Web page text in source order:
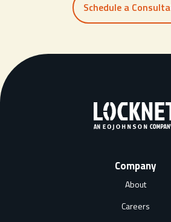
Schedule a
Company
About
Careers